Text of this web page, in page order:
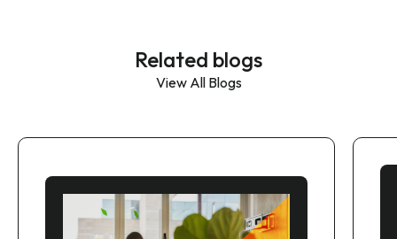
Related blogs
View All Blogs